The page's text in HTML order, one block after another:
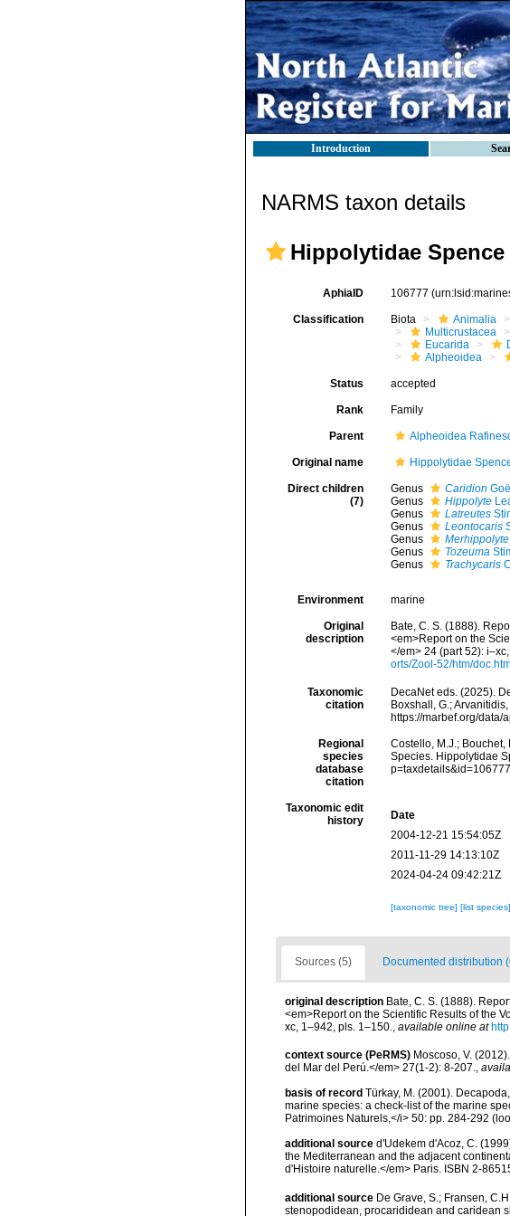
Introduction
NARMS taxon details
Hippolytidae Spence
AphiaID 106777
Classification Biota Animalia
Multicrustacea
Eucarida
Alpheoidea
Status accepted
Rank Family
Parent Alpheoidea
Original name Hippolytidae
Direct children
(7)
Genus Caridion
Genus
Hippolyte
Genus
Latreutes
Genus
Leontocaris
Genus
Merhippolyte
Genus
Tozeuma
Genus
Trachycaris
Environment marine
Original
description
Bate, C. S. (1888).
<em>Report on the
</em> 24 (part 52):
orts/Zool-52/htm/
Taxonomic
citation
DecaNet eds. (2025).
Boxshall, G.;
https://marbef.org/
Regional
species
database
citation
Costello, M.J.; Bouchet,
Species. Hippolytidae
Taxonomic edit
history
Date
2004-12-21 15:54:05Z
2011-11-29 14:13:10Z
2024-04-24 09:42:21Z
[taxonomic tree] [list species]
Sources (5) Documented distribution
original description Bate, C. S. (1888).
<em>Report on the Scientific Results of the
xc, 1–942, pls. 1–150., available online at
context source (PeRMS) Moscoso, V.
del Mar del Perú.</em> 27(1-2): 8-207.
basis of record Türkay, M. (2001).
marine species: a check-list of the marine
Patrimoines Naturels,</i> 50: pp. 284-292
additional source d'Udekem d'Acoz, C.
the Mediterranean and the adjacent
d'Histoire naturelle.</em> Paris. ISBN 2-
additional source De Grave, S.; Fransen,
stenopodidean, procarididean and caridean